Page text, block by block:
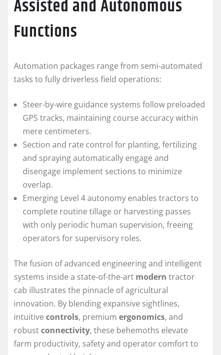
Assisted and Autonomous
Functions
Automation packages range from semi-automated
tasks to fully driverless field operations:
Steer-by-wire guidance systems follow preloaded
GPS tracks, maintaining course accuracy within
mere centimeters.
Section and rate control for planting, fertilizing
and spraying automatically engage and
disengage implement sections to minimize
overlap.
Emerging Level 4 autonomy enables tractors to
complete routine tillage or harvesting passes
with only periodic human supervision, freeing
operators for supervisory roles.
The fusion of advanced engineering and intelligent
systems inside a state-of-the-art modern tractor
cab illustrates the pinnacle of agricultural
innovation. By blending expansive sightlines,
intuitive controls, premium ergonomics, and
robustconnectivity, these behemoths elevate
farm productivity, safety and operator comfort to